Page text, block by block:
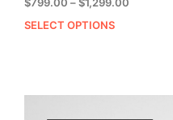
SELECT OPTIONS